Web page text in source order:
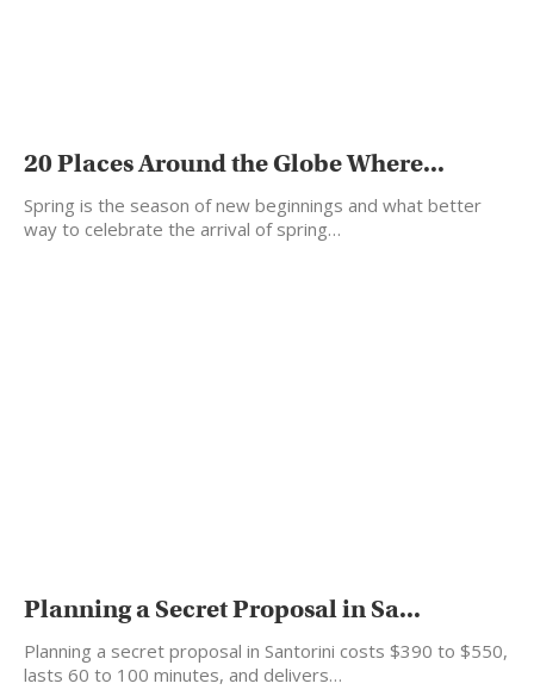
20 Places Around the Globe Where...
Spring is the season of new beginnings and what better
way to celebrate the arrival of spring…
Planning a Secret Proposal in Sa...
Planning a secret proposal in Santorini costs $390 to $550,
lasts 60 to 100 minutes, and delivers…